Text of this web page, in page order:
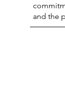
and the